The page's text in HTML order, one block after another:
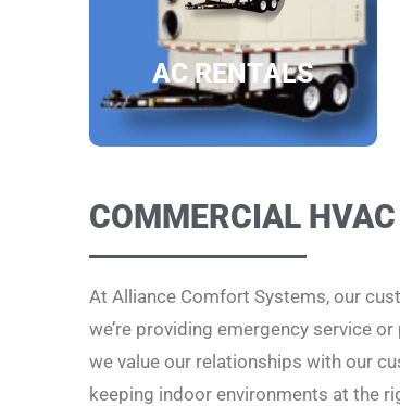
AC RENTALS
COMMERCIAL
At Alliance Comfort Systems, our
we’re providing emergency service
we value our relationships with our
keeping indoor environments at the